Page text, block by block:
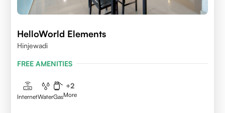
HelloWorld Elements
Hinjewadi
FREE AMENITIES
InternetWaterGas
+2
More